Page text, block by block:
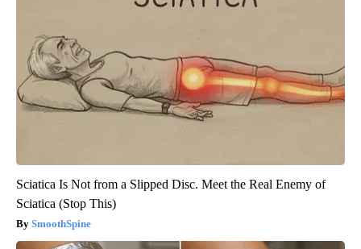
Sciatica Is Not from a Slipped Disc. Meet the Real Enemy of
Sciatica (Stop This)
SmoothSpine